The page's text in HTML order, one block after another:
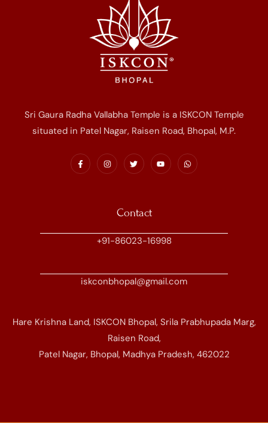
Sri Gaura Radha Vallabha Temple is a ISKCON Temple
situated in Patel Nagar, Raisen Road, Bhopal, M.P.
Contact
+91-86023-16998
iskconbhopal@gmail.com
Hare Krishna Land, ISKCON Bhopal, Srila Prabhupada Marg,
Raisen Road,
Patel Nagar, Bhopal, Madhya Pradesh, 462022